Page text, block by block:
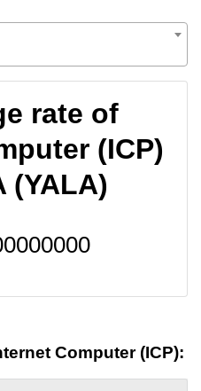
rate of
(ICP)
(YALA)
Computer (ICP):